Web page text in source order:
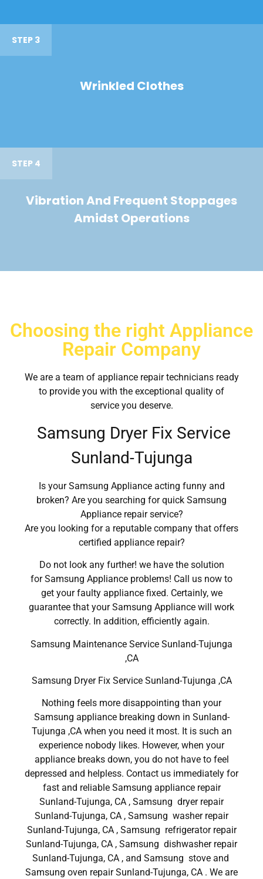
STEP 3
Wrinkled Clothes
STEP 4
Vibration And Frequent Stoppages
Amidst Operations
Choosing the right Appliance
Repair Company
We are a team of appliance repair technicians ready
to provide you with the exceptional quality of
service you deserve.
Samsung Dryer Fix Service
Sunland-Tujunga
Is your Samsung Appliance acting funny and
broken? Are you searching for quick Samsung
Appliance repair service?
Are you looking for a reputable company that offers
certified appliance repair?
Do not look any further! we have the solution
for Samsung Appliance problems! Call us now to
get your faulty appliance fixed. Certainly, we
guarantee that your Samsung Appliance will work
correctly. In addition, efficiently again.
Samsung Maintenance Service Sunland-Tujunga
,CA
Samsung Dryer Fix Service Sunland-Tujunga ,CA
Nothing feels more disappointing than your
Samsung appliance breaking down in Sunland-
Tujunga ,CA when you need it most. It is such an
experience nobody likes. However, when your
appliance breaks down, you do not have to feel
depressed and helpless. Contact us immediately for
fast and reliable Samsung appliance repair
Sunland-Tujunga, CA , Samsung dryer repair
Sunland-Tujunga, CA , Samsung washer repair
Sunland-Tujunga, CA , Samsung refrigerator repair
Sunland-Tujunga, CA , Samsung dishwasher repair
Sunland-Tujunga, CA , and Samsung stove and
Samsung oven repair Sunland-Tujunga, CA . We are